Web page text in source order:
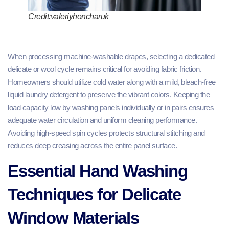
Credit:valeriyhoncharuk
When processing machine-washable drapes, selecting a dedicated
delicate or wool cycle remains critical for avoiding fabric friction.
Homeowners should utilize cold water along with a mild, bleach-free
liquid laundry detergent to preserve the vibrant colors. Keeping the
load capacity low by washing panels individually or in pairs ensures
adequate water circulation and uniform cleaning performance.
Avoiding high-speed spin cycles protects structural stitching and
reduces deep creasing across the entire panel surface.
Essential Hand Washing
Techniques for Delicate
Window Materials